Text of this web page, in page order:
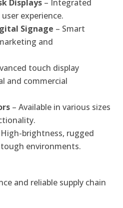
Displays – Integrated
experience.
Signage – Smart
and
touch display
and commercial
– Available in various sizes
brightness, rugged
environments.
and reliable supply chain